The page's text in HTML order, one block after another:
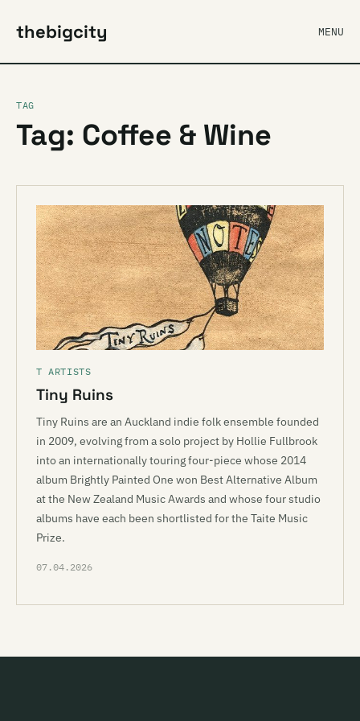
thebigcity MENU
TAG
Tag: Coffee & Wine
T ARTISTS
Tiny Ruins
Tiny Ruins are an Auckland indie folk ensemble founded
in 2009, evolving from a solo project by Hollie Fullbrook
into an internationally touring four-piece whose 2014
album Brightly Painted One won Best Alternative Album
at the New Zealand Music Awards and whose four studio
albums have each been shortlisted for the Taite Music
Prize.
07.04.2026